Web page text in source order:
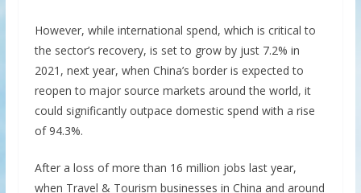
However, while international spend, which is critical to
the sector’s recovery, is set to grow by just 7.2% in
2021, next year, when China’s border is expected to
reopen to major source markets around the world, it
could significantly outpace domestic spend with a rise
of 94.3%.
After a loss of more than 16 million jobs last year,
when Travel & Tourism businesses in China and around